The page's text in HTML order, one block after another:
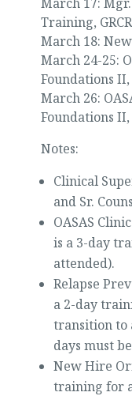
Training,
March 18:
March 24-25:
Foundations
March 26:
Foundations
Notes:
Clinical
and Sr.
OASAS
is a 3-day
attended).
Relapse
a 2-day
transition to
days must
New Hire
training for